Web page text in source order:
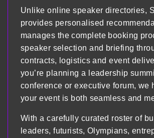
Unlike online speaker directories,
provides personalised
manages the complete booking
speaker selection and briefing
contracts, logistics and event
you’re planning a leadership
conference or executive forum, we
your event is both seamless and
With a carefully curated roster of
leaders, futurists, Olympians,